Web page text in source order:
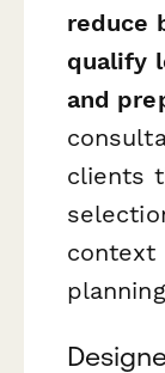
reduce
qualify
and
clients
context